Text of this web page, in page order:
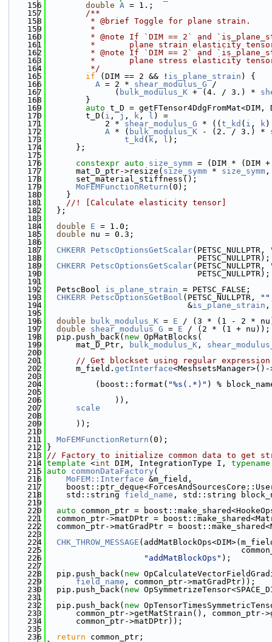
  156
double A = 1.;
  157
        /**
  158
         * @brief Toggle for plane strain.
  159
         *
  160
* @note If `DIM == 2` and
  161
*       plane strain elasticity
  162
* @note If `DIM == 2` and
  163
*       plane stress elasticity
  164
         */
  165
if (DIM == 2 && ! is_plane_strain ) {
  166
A = 2 * shear_modulus_G /
  167
              (
bulk_modulus_K + (4. / 3.) *
  168
        }
  169
auto t_D =
  170
        t_D(
i , j , k , l ) =
  171
            2 *
shear_modulus_G * (( t_kd ( i , k
  172
A * ( bulk_modulus_K - (2. / 3.) *
  173
t_kd ( k , l );
  174
      };
  175
  176
constexpr auto size_symm = (DIM * (DIM
  177
      mat_D_ptr->resize(
size_symm * size_symm
  178
      set_material_stiffness();
  179
MoFEMFunctionReturn (0);
  180
    }
  181
    //! [Calculate elasticity tensor]
  182
  };
  183
  184
double E = 1.0;
  185
double nu = 0.3;
  186
  187
CHKERR PetscOptionsGetScalar(PETSC_NULLPTR,
  188
                               PETSC_NULLPTR);
  189
CHKERR PetscOptionsGetScalar(PETSC_NULLPTR,
  190
                               PETSC_NULLPTR);
  191
  192
  PetscBool
is_plane_strain = PETSC_FALSE;
  193
CHKERR PetscOptionsGetBool (PETSC_NULLPTR, ""
  194
                             &
is_plane_strain ,
  195
  196
double bulk_modulus_K = E / (3 * (1 - 2 *
  197
double shear_modulus_G = E / (2 * (1 + nu));
  198
  pip.push_back(
new OpMatBlocks(
  199
      mat_D_Ptr,
bulk_modulus_K ,
  200
  201
// Get blockset using regular expression
  202
      m_field.
getInterface
  203
  204
          (boost::format(
"%s(.*)" ) %
  205
  206
              )),
  207
scale
  208
  209
      ));
  210
  211
MoFEMFunctionReturn (0);
  212
}
  213
// Factory to initialize common data to get
  214
template <int DIM, IntegrationType I, typename
  215
auto commonDataFactory (
  216
MoFEM::Interface &m_field,
  217
  218
    std::string
field_name , std::string
  219
  220
auto common_ptr =
  221
common_ptr->matDPtr =
  222
common_ptr->matGradPtr =
  223
  224
CHK_THROW_MESSAGE
  225
  226
"addMatBlockOps" );
  227
  228
  pip.push_back(
new
  229
field_name , common_ptr->matGradPtr));
  230
  pip.push_back(
new
  231
  232
  pip.push_back(
new
  233
common_ptr->getMatStrain(), common_ptr-
  234
      common_ptr->matDPtr));
  235
  236
return common_ptr;